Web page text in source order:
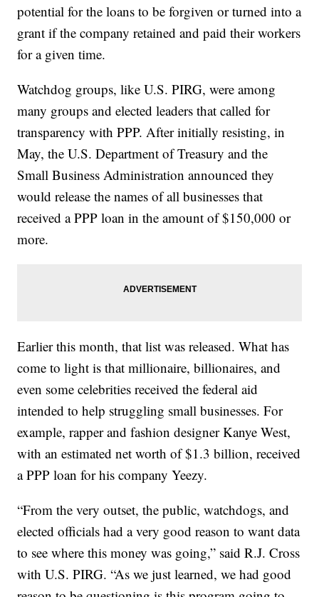
potential for the loans to be forgiven or turned into a
grant if the company retained and paid their workers
for a given time.
Watchdog groups, like U.S. PIRG, were among
many groups and elected leaders that called for
transparency with PPP. After initially resisting, in
May, the U.S. Department of Treasury and the
Small Business Administration announced they
would release the names of all businesses that
received a PPP loan in the amount of $150,000 or
more.
Earlier this month, that list was released. What has
come to light is that millionaire, billionaires, and
even some celebrities received the federal aid
intended to help struggling small businesses. For
example, rapper and fashion designer Kanye West,
with an estimated net worth of $1.3 billion, received
a PPP loan for his company Yeezy.
“From the very outset, the public, watchdogs, and
elected officials had a very good reason to want data
to see where this money was going,” said R.J. Cross
with U.S. PIRG. “As we just learned, we had good